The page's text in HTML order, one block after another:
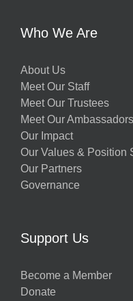
Who We Are
About Us
Meet Our Staff
Meet Our Trustees
Meet Our Ambassadors
Our Impact
Our Values & Position
Our Partners
Governance
Support Us
Become a Member
Donate